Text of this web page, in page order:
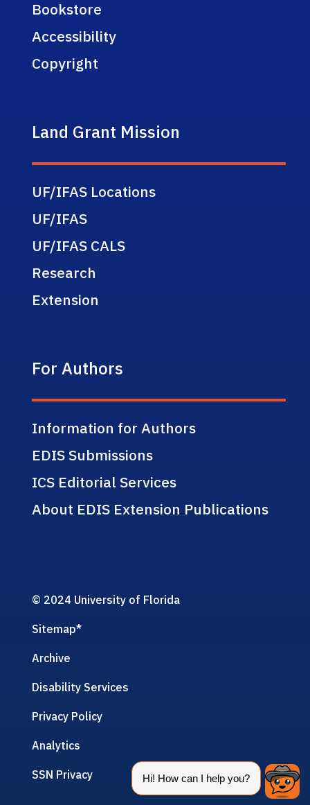
Bookstore
Accessibility
Copyright
Land Grant Mission
UF/IFAS Locations
UF/IFAS
UF/IFAS CALS
Research
Extension
For Authors
Information for Authors
EDIS Submissions
ICS Editorial Services
About EDIS Extension Publications
© 2024 University of Florida
Sitemap*
Archive
Disability Services
Privacy Policy
Analytics
SSN Privacy